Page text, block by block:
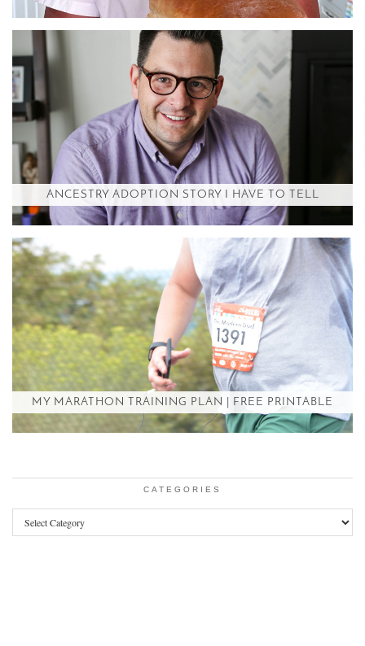
ANCESTRY ADOPTION STORY I HAVE TO TELL
MY MARATHON TRAINING PLAN | FREE PRINTABLE
CATEGORIES
Categories